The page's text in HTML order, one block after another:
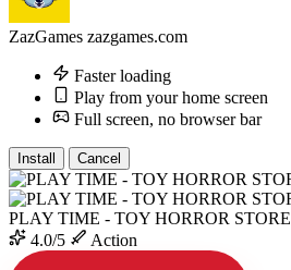
ZazGames zazgames.com
Faster loading
Play from your home screen
Full screen, no browser bar
Install Cancel
PLAY TIME - TOY HORROR STORE
4.0/5
Action